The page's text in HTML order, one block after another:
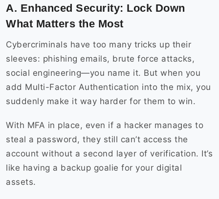
A. Enhanced Security: Lock Down
What Matters the Most
Cybercriminals have too many tricks up their
sleeves: phishing emails, brute force attacks,
social engineering—you name it. But when you
add Multi-Factor Authentication into the mix, you
suddenly make it way harder for them to win.
With MFA in place, even if a hacker manages to
steal a password, they still can’t access the
account without a second layer of verification. It’s
like having a backup goalie for your digital
assets.